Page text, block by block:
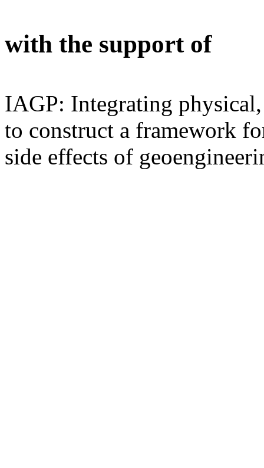
with the support of
IAGP: Integrating
to construct a framework
side effects of